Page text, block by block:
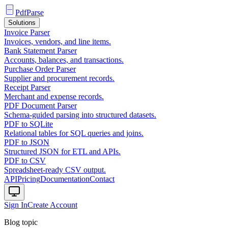
PdfParse
Solutions
Invoice Parser
Invoices, vendors, and line items.
Bank Statement Parser
Accounts, balances, and transactions.
Purchase Order Parser
Supplier and procurement records.
Receipt Parser
Merchant and expense records.
PDF Document Parser
Schema-guided parsing into structured datasets.
PDF to SQLite
Relational tables for SQL queries and joins.
PDF to JSON
Structured JSON for ETL and APIs.
PDF to CSV
Spreadsheet-ready CSV output.
APIPricingDocumentationContact
Sign InCreate Account
Blog topic